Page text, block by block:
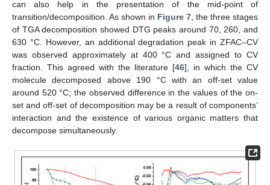
can also help in the presentation of the mid-point of
transition/decomposition. As shown in Figure 7 , the three stages
of TGA decomposition showed DTG peaks around 70, 260, and
630 °C. However, an additional degradation peak in ZFAC–CV
was observed approximately at 400 °C and assigned to CV
fraction. This agreed with the literature [46], in which the CV
molecule decomposed above 190 °C with an off-set value
around 520 °C; the observed difference in the values of the on-
set and off-set of decomposition may be a result of components’
interaction and the existence of various organic matters that
decompose simultaneously.